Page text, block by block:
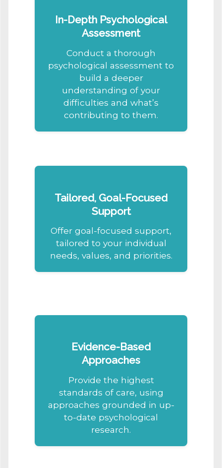
In-Depth Psychological
Assessment
Conduct a thorough
psychological assessment to
build a deeper
understanding of your
difficulties and what’s
contributing to them.
Tailored, Goal-Focused
Support
Offer goal-focused support,
tailored to your individual
needs, values, and priorities.
Evidence-Based
Approaches
Provide the highest
standards of care, using
approaches grounded in up-
to-date psychological
research.